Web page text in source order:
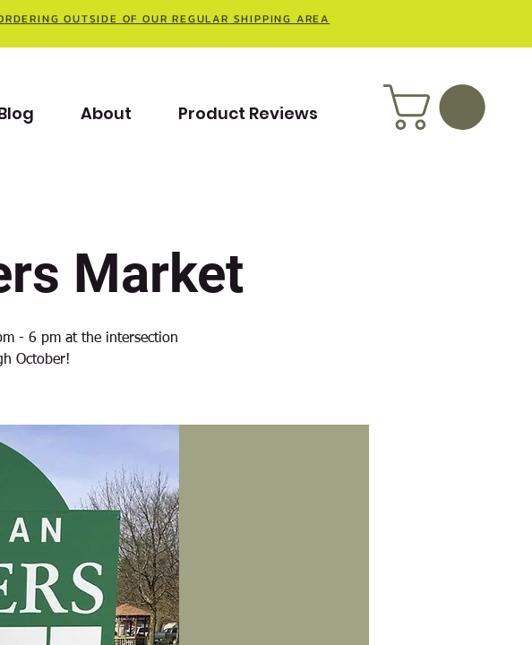
OUTSIDE OF OUR REGULAR SHIPPING AREA
About Product Reviews
Market
- 6 pm at the intersection
October!